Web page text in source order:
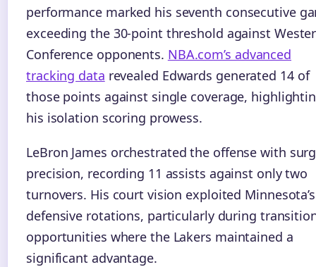
performance marked his seventh consecutive
exceeding the 30-point threshold against
Conference opponents. NBA.com’s advanced
tracking data revealed Edwards generated 14 of
those points against single coverage,
his isolation scoring prowess.
LeBron James orchestrated the offense with
precision, recording 11 assists against only two
turnovers. His court vision exploited Minnesota’s
defensive rotations, particularly during
opportunities where the Lakers maintained a
significant advantage.